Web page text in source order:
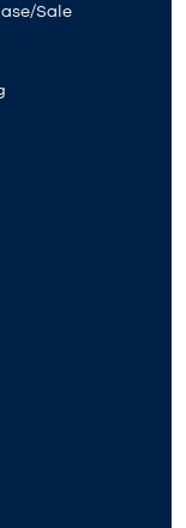
Sale